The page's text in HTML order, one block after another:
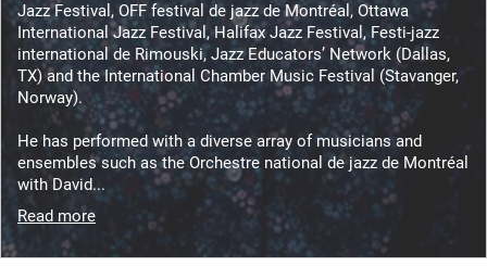
Jazz Festival, OFF festival de jazz de Montréal, Ottawa
International Jazz Festival, Halifax Jazz Festival, Festi-jazz
international de Rimouski, Jazz Educators’ Network (Dallas,
TX) and the International Chamber Music Festival (Stavanger,
Norway).
He has performed with a diverse array of musicians and
ensembles such as the Orchestre national de jazz de Montréal
with David...
Read more